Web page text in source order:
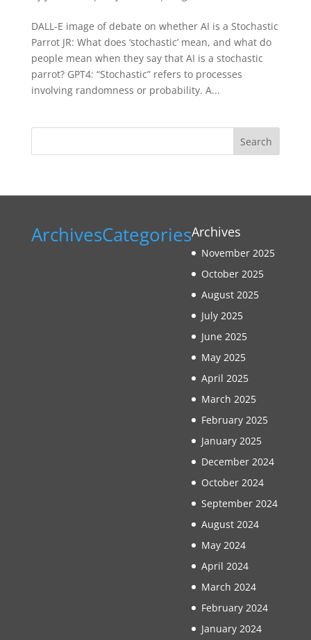
DALL-E image of debate on whether AI is a Stochastic
Parrot JR: What does ‘stochastic’ mean, and what do
people mean when they say that AI is a stochastic
parrot? GPT4: “Stochastic” refers to processes
involving randomness or probability. A...
Search
ArchivesCategoriesArchives
November 2025
October 2025
August 2025
July 2025
June 2025
May 2025
April 2025
March 2025
February 2025
January 2025
December 2024
October 2024
September 2024
August 2024
May 2024
April 2024
March 2024
February 2024
January 2024